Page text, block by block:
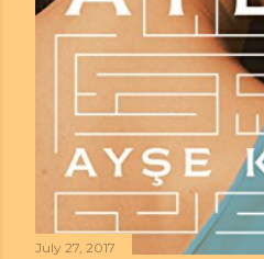
July 27, 2017